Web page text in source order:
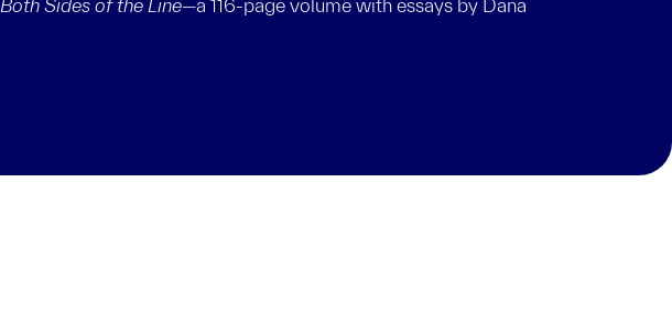
Both Sides of the Line—a 116-page volume with essays by Dana